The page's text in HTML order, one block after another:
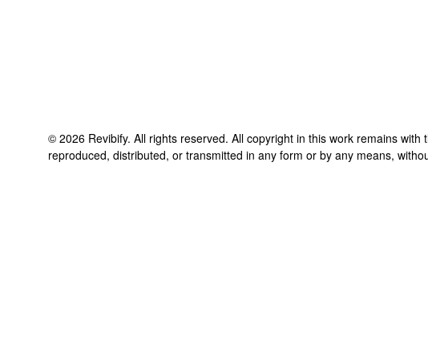
© 2026 Revibify. All rights reserved. All copyright in this work remains
reproduced, distributed, or transmitted in any form or by any means,